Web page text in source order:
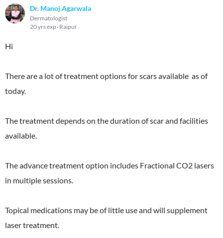
Dr. Manoj Agarwala
Dermatologist
20 yrs exp Raipur
Hi
There are a lot of treatment options for scars available as of
today.
The treatment depends on the duration of scar and facilities
available.
The advance treatment option includes Fractional CO2 lasers
in multiple sessions.
Topical medications may be of little use and will supplement
laser treatment.